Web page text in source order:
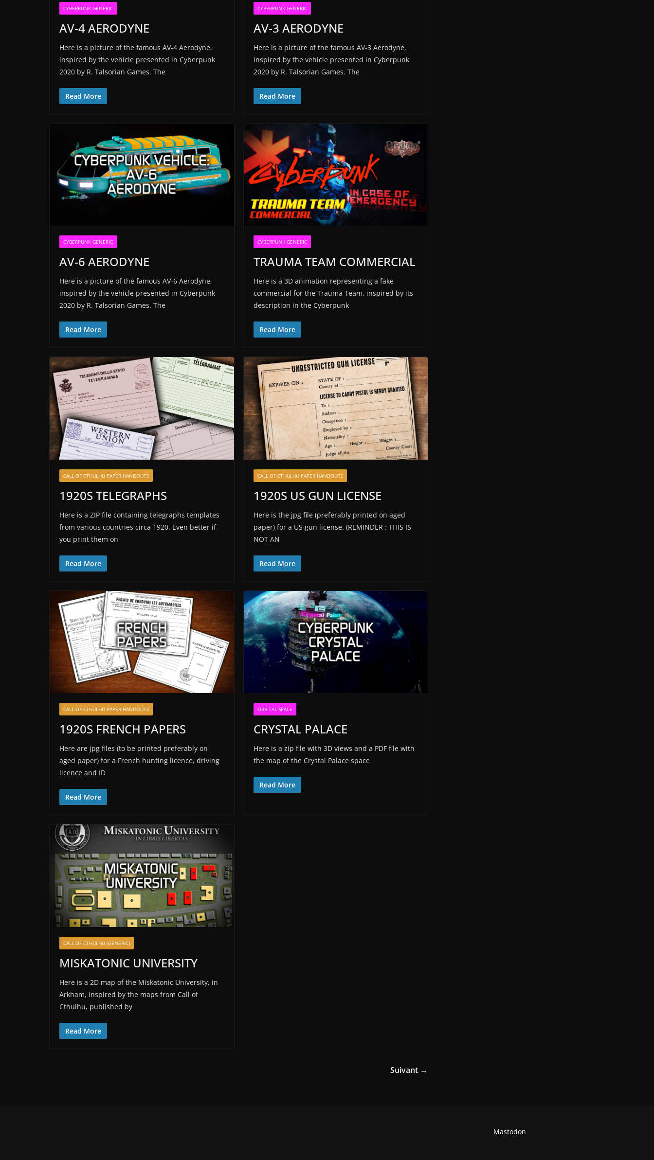
CYBERPUNK GENERIC
AV-4 AERODYNE
Here is a picture of the famous AV-4 Aerodyne,
inspired by the vehicle presented in Cyberpunk
2020 by R. Talsorian Games. The
Read More
CYBERPUNK GENERIC
AV-3 AERODYNE
Here is a picture of the famous AV-3 Aerodyne,
inspired by the vehicle presented in Cyberpunk
2020 by R. Talsorian Games. The
Read More
CYBERPUNK GENERIC
AV-6 AERODYNE
Here is a picture of the famous AV-6 Aerodyne,
inspired by the vehicle presented in Cyberpunk
2020 by R. Talsorian Games. The
Read More
CYBERPUNK GENERIC
TRAUMA TEAM COMMERCIAL
Here is a 3D animation representing a fake
commercial for the Trauma Team, inspired by its
description in the Cyberpunk
Read More
CALL OF CTHULHU PAPER HANDOUTS
1920S TELEGRAPHS
Here is a ZIP file containing telegraphs templates
from various countries circa 1920. Even better if
you print them on
Read More
CALL OF CTHULHU PAPER HANDOUTS
1920S US GUN LICENSE
Here is the jpg file (preferably printed on aged
paper) for a US gun license. (REMINDER : THIS IS
NOT AN
Read More
CALL OF CTHULHU PAPER HANDOUTS
1920S FRENCH PAPERS
Here are jpg files (to be printed preferably on
aged paper) for a French hunting licence, driving
licence and ID
Read More
ORBITAL SPACE
CRYSTAL PALACE
Here is a zip file with 3D views and a PDF file with
the map of the Crystal Palace space
Read More
CALL OF CTHULHU (GENERIC)
MISKATONIC UNIVERSITY
Here is a 2D map of the Miskatonic University, in
Arkham, inspired by the maps from Call of
Cthulhu, published by
Read More
Suivant →
Mastodon